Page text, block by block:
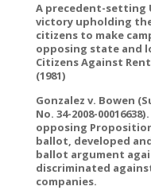
A precedent-setting
victory upholding
citizens to make
opposing state and
Citizens Against Rent
(1981)
Gonzalez v. Bowen
No. 34-2008-
opposing
ballot, developed
ballot argument
discriminated
companies.